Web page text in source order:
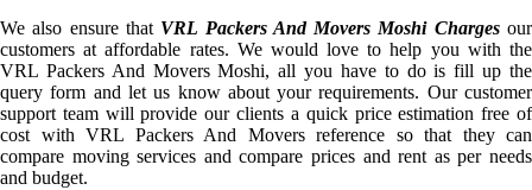
We also ensure that VRL Packers And Movers Moshi Chargesour
customers at affordable rates. We would love to help you with the
VRL Packers And Movers Moshi, all you have to do is fill up the
query form and let us know about your requirements. Our customer
support team will provide our clients a quick price estimation free of
cost with VRL Packers And Movers reference so that they can
compare moving services and compare prices and rent as per needs
and budget.